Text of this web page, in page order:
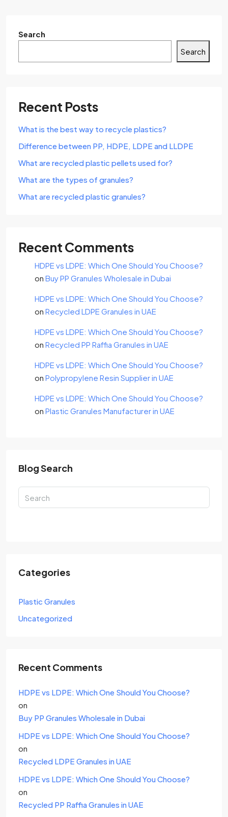
Search
Search
Recent Posts
What is the best way to recycle plastics?
Difference between PP, HDPE, LDPE and LLDPE
What are recycled plastic pellets used for?
What are the types of granules?
What are recycled plastic granules?
Recent Comments
HDPE vs LDPE: Which One Should You Choose?
on Buy PP Granules Wholesale in Dubai
HDPE vs LDPE: Which One Should You Choose?
on Recycled LDPE Granules in UAE
HDPE vs LDPE: Which One Should You Choose?
on Recycled PP Raffia Granules in UAE
HDPE vs LDPE: Which One Should You Choose?
on Polypropylene Resin Supplier in UAE
HDPE vs LDPE: Which One Should You Choose?
on Plastic Granules Manufacturer in UAE
Blog Search
Categories
Plastic Granules
Uncategorized
Recent Comments
HDPE vs LDPE: Which One Should You Choose?
on
Buy PP Granules Wholesale in Dubai
HDPE vs LDPE: Which One Should You Choose?
on
Recycled LDPE Granules in UAE
HDPE vs LDPE: Which One Should You Choose?
on
Recycled PP Raffia Granules in UAE